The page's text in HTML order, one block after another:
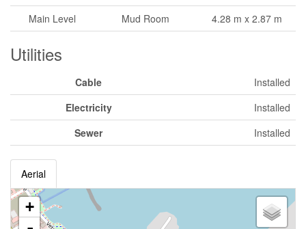
Main Level
Mud Room 4.28 m x 2.87 m
Utilities
Cable
Installed
Electricity
Installed
Sewer
Installed
Aerial
+